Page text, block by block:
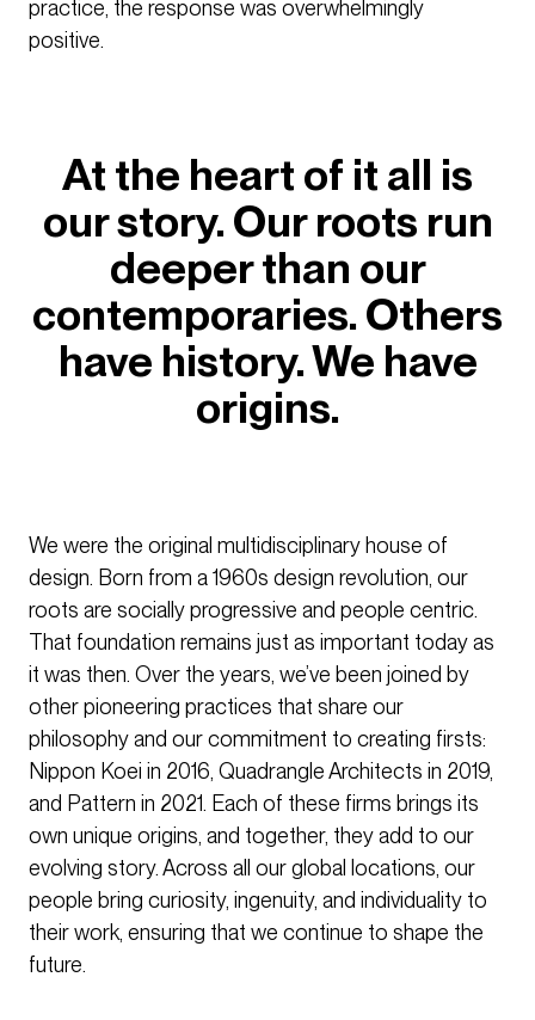
practice, the response was overwhelmingly
positive.
At the heart of it all is
our story. Our roots run
deeper than our
contemporaries. Others
have history. We have
origins.
We were the original multidisciplinary house of
design. Born from a 1960s design revolution, our
roots are socially progressive and people centric.
That foundation remains just as important today as
it was then. Over the years, we’ve been joined by
other pioneering practices that share our
philosophy and our commitment to creating firsts:
Nippon Koei in 2016, Quadrangle Architects in 2019,
and Pattern in 2021. Each of these firms brings its
own unique origins, and together, they add to our
evolving story. Across all our global locations, our
people bring curiosity, ingenuity, and individuality to
their work, ensuring that we continue to shape the
future.